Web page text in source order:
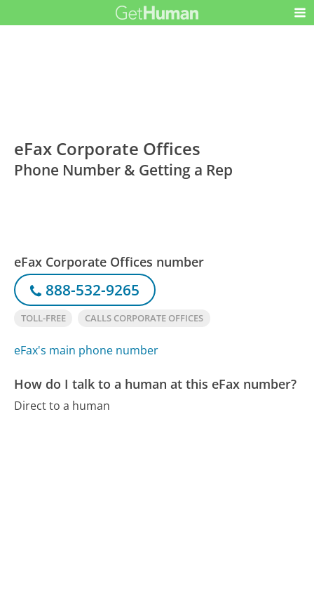
eFax Corporate Offices
Phone Number & Getting a Rep
eFax Corporate Offices number
888-532-9265
TOLL-FREE CALLS CORPORATE OFFICES
eFax's main phone number
How do I talk to a human at this eFax number?
Direct to a human